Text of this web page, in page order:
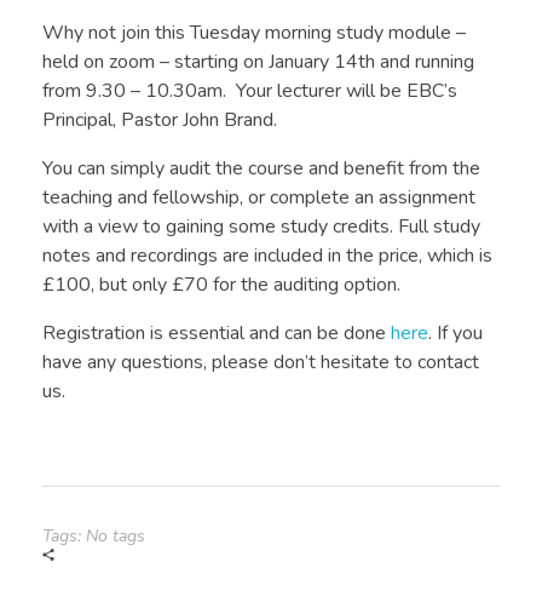
Why not join this Tuesday morning study module –
held on zoom – starting on January 14th and running
from 9.30 – 10.30am. Your lecturer will be EBC’s
Principal, Pastor John Brand.
You can simply audit the course and benefit from the
teaching and fellowship, or complete an assignment
with a view to gaining some study credits. Full study
notes and recordings are included in the price, which is
£100, but only £70 for the auditing option.
Registration is essential and can be done here. If you
have any questions, please don’t hesitate to contact
us.
Tags: No tags